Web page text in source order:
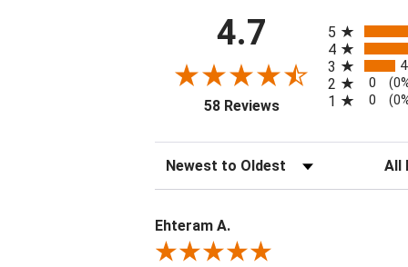
4.7
58 Reviews(opens in a new tab)
5
4
3 4
2 0
1 0
Sort Reviews
Ehteram A.